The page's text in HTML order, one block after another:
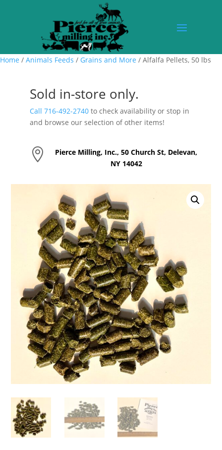
Home / Animals Feeds / Grains and More / Alfalfa Pellets, 50 lbs
Sold in-store only.
Call 716-492-2740to check availability or stop in
and browse our selection of other items!

Pierce Milling, Inc., 50 Church St, Delevan,
NY 14042